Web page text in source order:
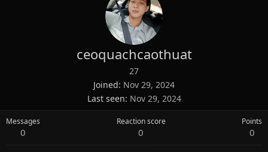
ceoquachcaothuat
27
Joined Nov 29, 2024
Last seen Nov 29, 2024
Messages
0
Reaction score
0
Points
0